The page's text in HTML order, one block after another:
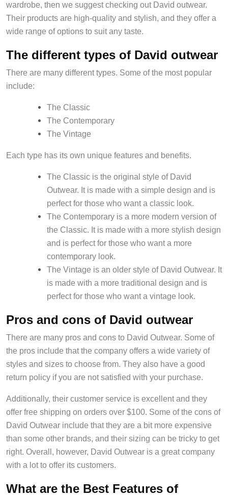
wardrobe, then we suggest checking out David outwear.
Their products are high-quality and stylish, and they offer a
wide range of options to suit any taste.
The different types of David outwear
There are many different types. Some of the most popular
include:
The Classic
The Contemporary
The Vintage
Each type has its own unique features and benefits.
The Classic is the original style of David
Outwear. It is made with a simple design and is
perfect for those who want a classic look.
The Contemporary is a more modern version of
the Classic. It is made with a more stylish design
and is perfect for those who want a more
contemporary look.
The Vintage is an older style of David Outwear. It
is made with a more traditional design and is
perfect for those who want a vintage look.
Pros and cons of David outwear
There are many pros and cons to David Outwear. Some of
the pros include that the company offers a wide variety of
styles and sizes to choose from. They also have a good
return policy if you are not satisfied with your purchase.
Additionally, their customer service is excellent and they
offer free shipping on orders over $100. Some of the cons of
David Outwear include that they are a bit more expensive
than some other brands, and their sizing can be tricky to get
right. Overall, however, David Outwear is a great company
with a lot to offer its customers.
What are the Best Features of